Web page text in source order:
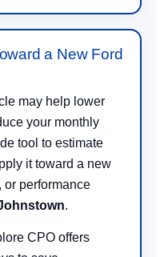
a New Ford
may help lower
your monthly
tool to estimate
it toward a new
or performance
.
CPO offers